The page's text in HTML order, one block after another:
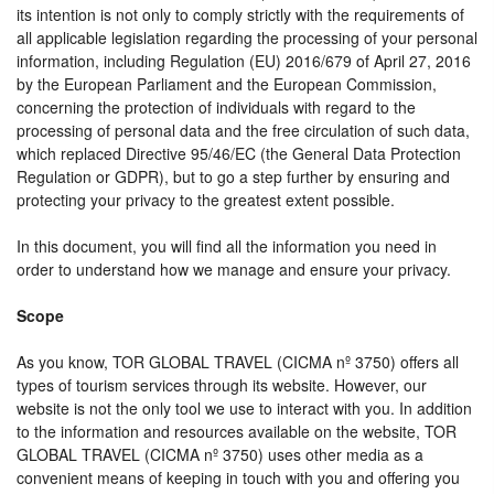
its intention is not only to comply strictly with the requirements of
all applicable legislation regarding the processing of your personal
information, including Regulation (EU) 2016/679 of April 27, 2016
by the European Parliament and the European Commission,
concerning the protection of individuals with regard to the
processing of personal data and the free circulation of such data,
which replaced Directive 95/46/EC (the General Data Protection
Regulation or GDPR), but to go a step further by ensuring and
protecting your privacy to the greatest extent possible.
In this document, you will find all the information you need in
order to understand how we manage and ensure your privacy.
Scope
As you know, TOR GLOBAL TRAVEL (CICMA nº 3750) offers all
types of tourism services through its website. However, our
website is not the only tool we use to interact with you. In addition
to the information and resources available on the website, TOR
GLOBAL TRAVEL (CICMA nº 3750) uses other media as a
convenient means of keeping in touch with you and offering you